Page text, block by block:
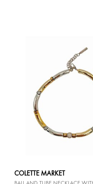
COLETTE MARKET